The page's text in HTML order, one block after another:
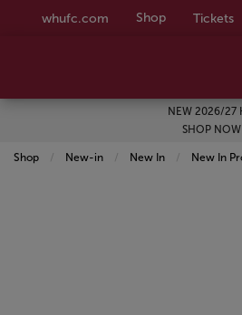
whufc.com Shop Tickets
NEW 2026/27
SHOP NOW
Shop New-in New In New In